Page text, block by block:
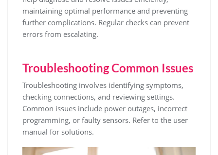
maintaining optimal performance and preventing
further complications. Regular checks can prevent
errors from escalating.
Troubleshooting Common Issues
Troubleshooting involves identifying symptoms,
checking connections, and reviewing settings.
Common issues include power outages, incorrect
programming, or faulty sensors. Refer to the user
manual for solutions.